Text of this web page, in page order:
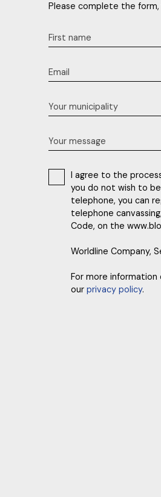
Please complete the
First name
Email
Your municipality
Your message
I agree to the
you do not wish to
telephone, you can
telephone
Code, on the
Worldline Company,
For more
our privacy policy.